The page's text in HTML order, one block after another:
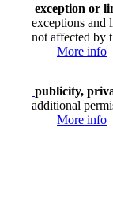
exception or
exceptions and
not affected by
More info
publicity,
additional
More info